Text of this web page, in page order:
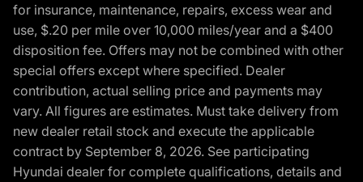
for insurance, maintenance, repairs, excess wear and
use, $.20 per mile over 10,000 miles/year and a $400
disposition fee. Offers may not be combined with other
special offers except where specified. Dealer
contribution, actual selling price and payments may
vary. All figures are estimates. Must take delivery from
new dealer retail stock and execute the applicable
contract by September 8, 2026. See participating
Hyundai dealer for complete qualifications, details and